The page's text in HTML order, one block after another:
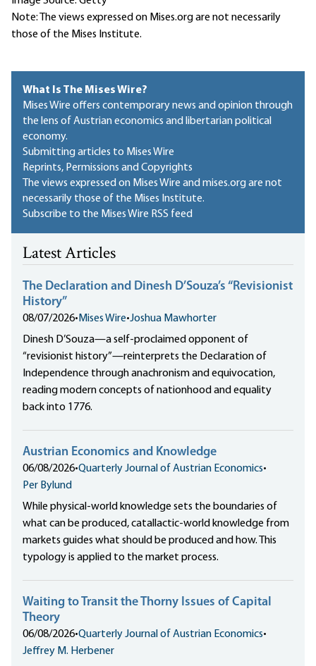
Note: The views expressed on Mises.org are not necessarily
those of the Mises Institute.
What Is The Mises Wire?
Mises Wire offers contemporary news and opinion through
the lens of Austrian economics and libertarian political
economy.
Submitting articles to Mises Wire
Reprints, Permissions and Copyrights
The views expressed on Mises Wire and mises.org are not
necessarily those of the Mises Institute.
Subscribe to the Mises Wire RSS feed
Latest Articles
The Declaration and Dinesh D’Souza’s “Revisionist
History”
08/07/2026• Mises Wire•Joshua Mawhorter
Dinesh D’Souza—a self-proclaimed opponent of
“revisionist history”—reinterprets the Declaration of
Independence through anachronism and equivocation,
reading modern concepts of nationhood and equality
back into 1776.
Austrian Economics and Knowledge
06/08/2026•Quarterly Journal of Austrian Economics•
Per Bylund
While physical-world knowledge sets the boundaries of
what can be produced, catallactic-world knowledge from
markets guides what should be produced and how. This
typology is applied to the market process.
Waiting to Transit the Thorny Issues of Capital
Theory
06/08/2026•Quarterly Journal of Austrian Economics•
Jeffrey M. Herbener